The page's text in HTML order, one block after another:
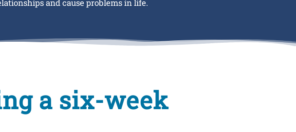
and cause problems in life.
a six-week